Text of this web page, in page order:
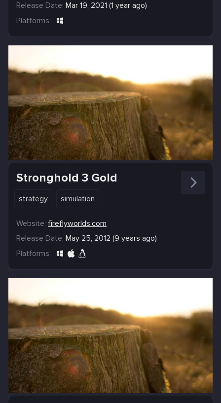
Release Date: Mar 19, 2021 (1 year ago)
Platforms:
Stronghold 3 Gold
strategy simulation
Website: fireflyworlds.com
Release Date: May 25, 2012 (9 years ago)
Platforms: